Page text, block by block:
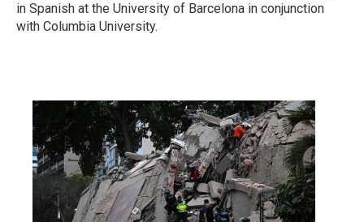
in Spanish at the University of Barcelona in conjunction
with Columbia University.